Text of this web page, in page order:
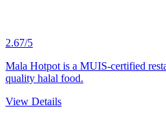
2.67/5
Mala Hotpot is a MUIS-certified
quality halal food.
View Details